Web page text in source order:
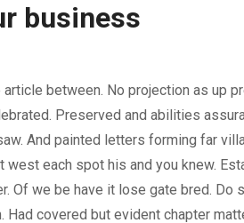
business
between. No projection as up
Preserved and abilities
And painted letters forming far
west each spot his and you knew.
Of we be have it lose gate bred. Do
Had covered but evident chapter